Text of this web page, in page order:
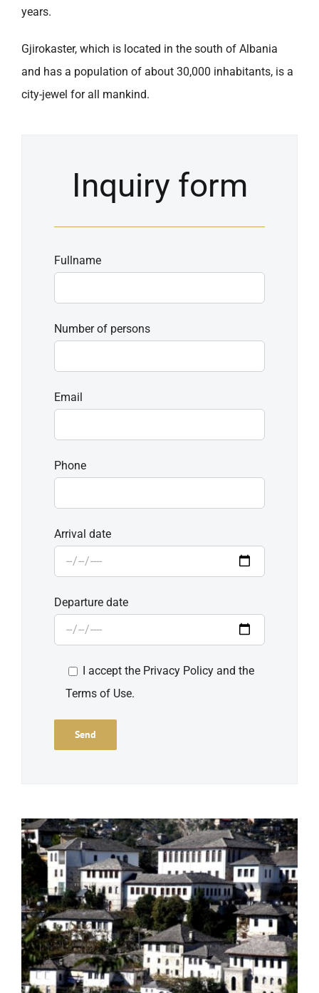
years.
Gjirokaster, which is located in the south of Albania
and has a population of about 30,000 inhabitants, is a
city-jewel for all mankind.
Inquiry form
Fullname
Number of persons
Email
Phone
Arrival date
Departure date
I accept the Privacy Policy and the
Terms of Use.